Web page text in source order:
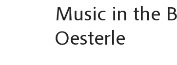
Music in the
Oesterle